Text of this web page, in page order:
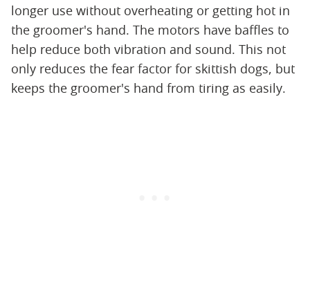
longer use without overheating or getting hot in
the groomer's hand. The motors have baffles to
help reduce both vibration and sound. This not
only reduces the fear factor for skittish dogs, but
keeps the groomer's hand from tiring as easily.